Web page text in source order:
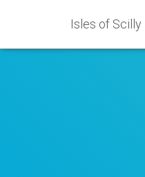
Isles of Scilly